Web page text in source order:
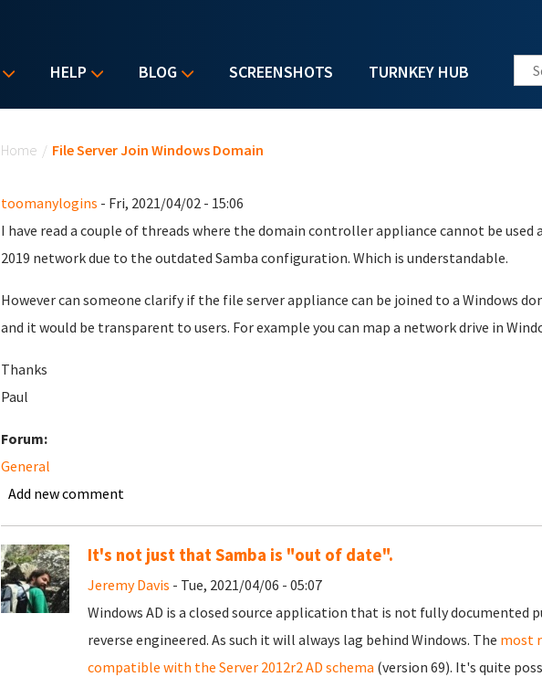
HELP BLOG SCREENSHOTS TURNKEY HUB
Home / File Server Join Windows Domain
toomanylogins - Fri, 2021/04/02 - 15:06
I have read a couple of threads where the domain controller appliance cannot be used
2019 network due to the outdated Samba configuration. Which is understandable.
However can someone clarify if the file server appliance can be joined to a Windows
and it would be transparent to users. For example you can map a network drive in
Thanks
Paul
Forum:
General
Add new comment
It's not just that Samba is "out of date".
Jeremy Davis - Tue, 2021/04/06 - 05:07
Windows AD is a closed source application that is not fully documented
reverse engineered. As such it will always lag behind Windows. The most
compatible with the Server 2012r2 AD schema (version 69). It's quite